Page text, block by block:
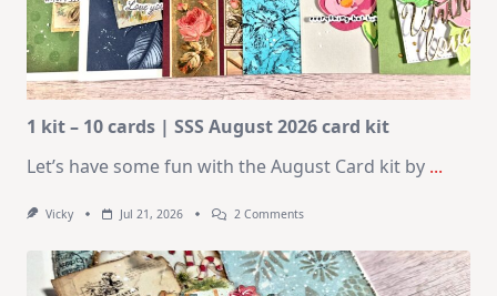
1 kit – 10 cards | SSS August 2026 card kit
Let’s have some fun with the August Card kit by ...
Vicky Jul 21, 2026 2 CommentsOn
–
10